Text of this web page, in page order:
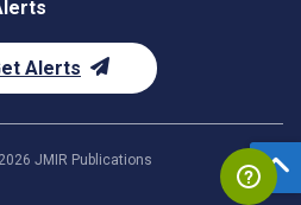
Alerts
2026 JMIR Publications